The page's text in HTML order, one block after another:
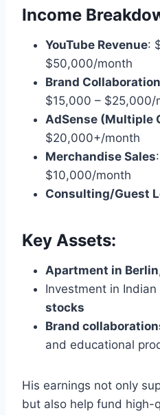
Income
YouTube Revenue:
$50,000/month
Brand
$15,000 – $25,000/
AdSense (Multiple
$20,000+/month
Merchandise Sales
$10,000/month
Consulting/Guest
Key Assets:
Apartment in Berlin
Investment in Indian
stocks
Brand
and educational
His earnings not only
but also help fund high-